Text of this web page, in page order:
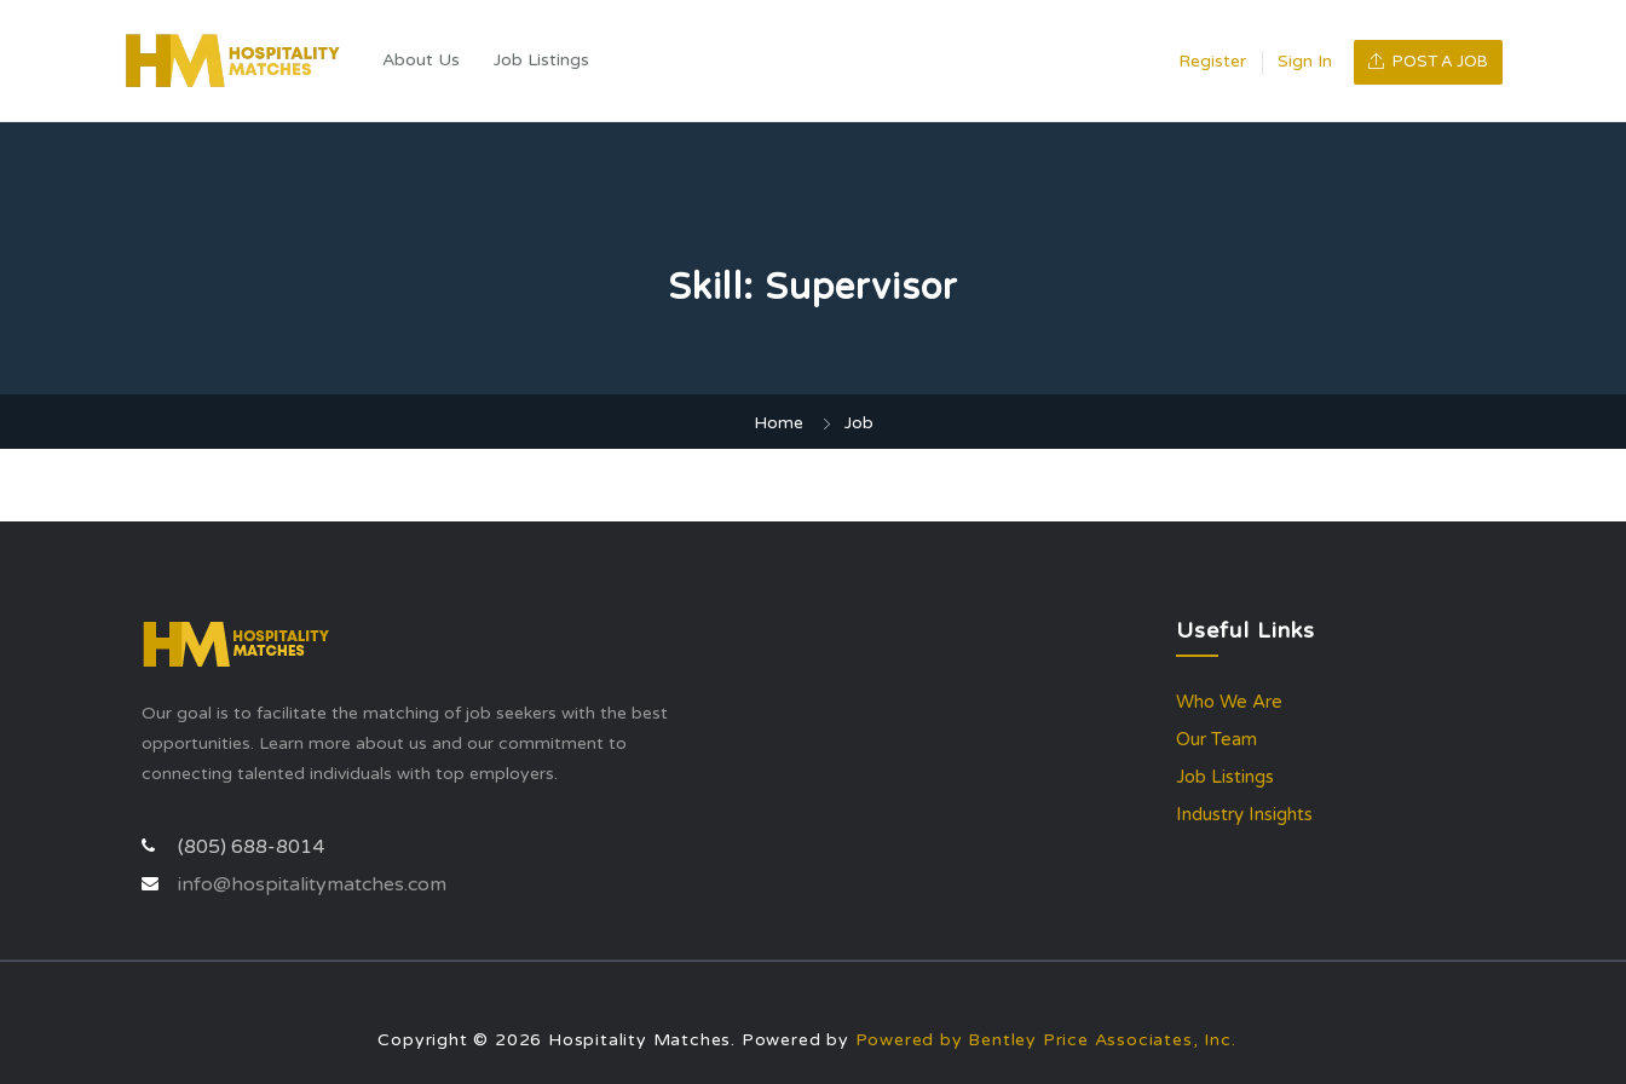
About Us Job Listings Register Sign In POST A JOB
Skill: Supervisor
Home Job
Our goal is to facilitate the matching of job seekers with the best
opportunities. Learn more about us and our commitment to
connecting talented individuals with top employers.
(805) 688-8014
info@hospitalitymatches.com
Useful Links
Who We Are
Our Team
Job Listings
Industry Insights
Copyright © 2026 Hospitality Matches. Powered by Powered by Bentley Price Associates, Inc.